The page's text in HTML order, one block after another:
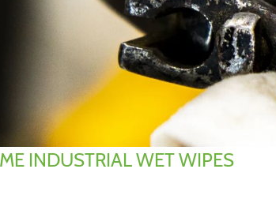
INDUSTRIAL WET WIPES